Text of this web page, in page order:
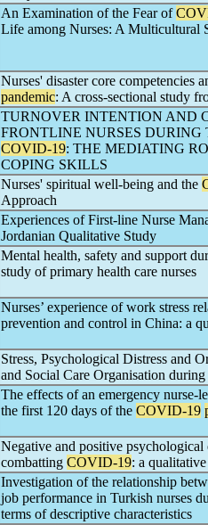
An Examination of the Fear of
Life among Nurses: A Multicultural
Nurses' disaster core competencies
pandemic: A cross-sectional study
TURNOVER INTENTION AND
FRONTLINE NURSES DURING
COVID-19: THE MEDIATING
COPING SKILLS
Nurses' spiritual well-being and the
Approach
Experiences of First-line Nurse
Jordanian Qualitative Study
Mental health, safety and support
study of primary health care nurses
Nurses’ experience of work stress
prevention and control in China: a
Stress, Psychological Distress and
and Social Care Organisation during
The effects of an emergency nurse-
the first 120 days of the COVID-19
Negative and positive
combatting COVID-19: a
Investigation of the relationship
job performance in Turkish nurses
terms of descriptive characteristics